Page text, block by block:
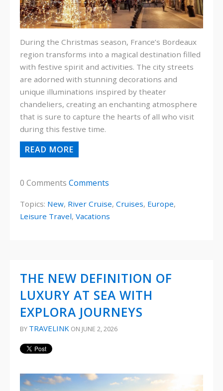
During the Christmas season, France’s Bordeaux
region transforms into a magical destination filled
with festive spirit and activities. The city streets
are adorned with stunning decorations and
unique illuminations inspired by theater
chandeliers, creating an enchanting atmosphere
that is sure to capture the hearts of all who visit
during this festive time.
READ MORE
0 Comments Comments
Topics: New, River Cruise, Cruises, Europe,
Leisure Travel, Vacations
THE NEW DEFINITION OF
LUXURY AT SEA WITH
EXPLORA JOURNEYS
BY TRAVELINK ON JUNE 2, 2026